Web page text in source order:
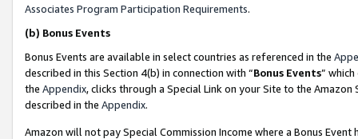
Associates Program Participation Requirements.
(b) Bonus Events
Bonus Events are available in select countries as referenced in the
described in this Section 4(b) in connection with “Bonus Events”
the Appendix, clicks through a Special Link on your Site to the
described in the Appendix.
Amazon will not pay Special Commission Income where a Bonus